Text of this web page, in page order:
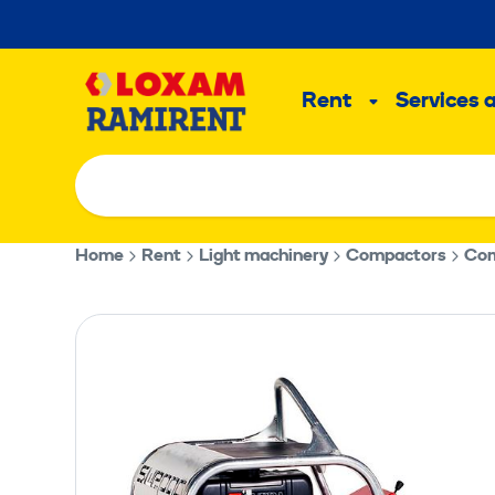
to
Rent
SubServices
Home Rent Light machinery Compactors